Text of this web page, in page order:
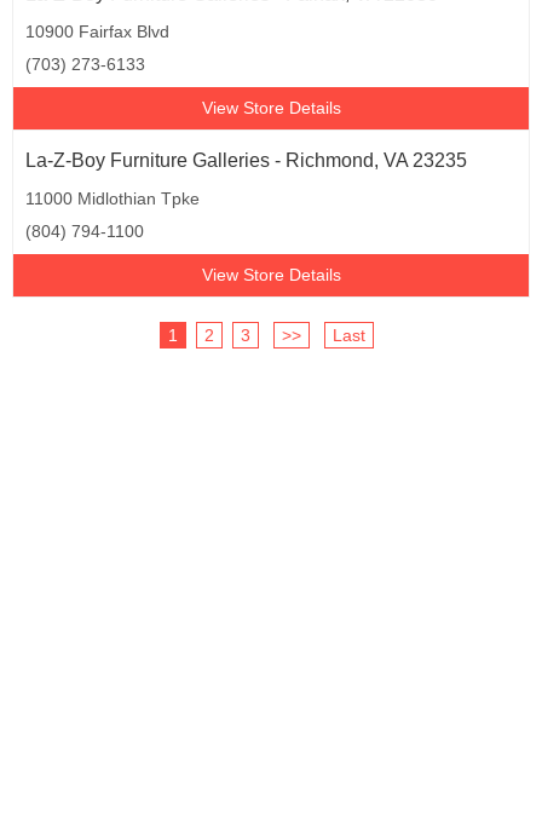
10900 Fairfax Blvd
(703) 273-6133
View Store Details
La-Z-Boy Furniture Galleries - Richmond, VA 23235
11000 Midlothian Tpke
(804) 794-1100
View Store Details
1 2 3 >> Last